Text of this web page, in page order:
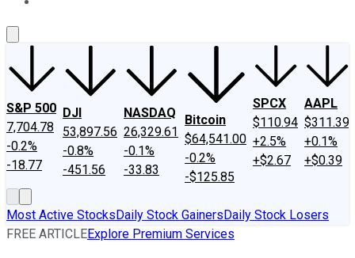
S&P 500
7,704.78
-0.2%
-18.77
DJI
53,897.56
-0.8%
-451.56
NASDAQ
26,329.61
-0.1%
-33.83
Bitcoin
$64,541.00
-0.2%
-$125.85
SPCX
$110.94
+2.5%
+$2.67
AAPL
$311.39
+0.1%
+$0.39
Most Active StocksDaily Stock GainersDaily Stock Losers
FREE ARTICLEExplore Premium Services